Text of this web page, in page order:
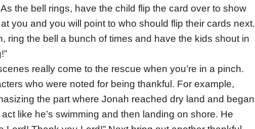
the bell rings, have the child flip the card over to show
you and you will point to who should flip their cards next.
ring the bell a bunch of times and have the kids shout in
really come to the rescue when you’re in a pinch.
who were noted for being thankful. For example,
the part where Jonah reached dry land and began
like he’s swimming and then landing on shore. He